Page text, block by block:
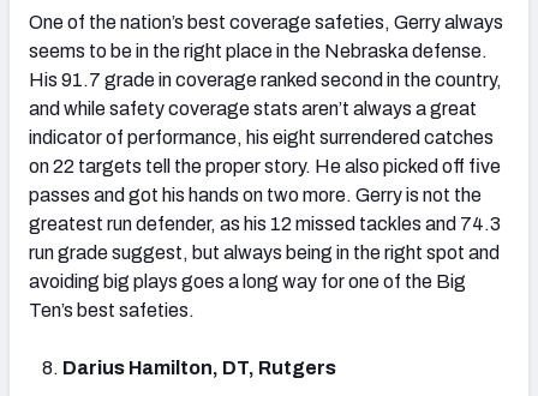
One of the nation’s best coverage safeties, Gerry always
seems to be in the right place in the Nebraska defense.
His 91.7 grade in coverage ranked second in the country,
and while safety coverage stats aren’t always a great
indicator of performance, his eight surrendered catches
on 22 targets tell the proper story. He also picked off five
passes and got his hands on two more. Gerry is not the
greatest run defender, as his 12 missed tackles and 74.3
run grade suggest, but always being in the right spot and
avoiding big plays goes a long way for one of the Big
Ten’s best safeties.
Darius Hamilton, DT, Rutgers